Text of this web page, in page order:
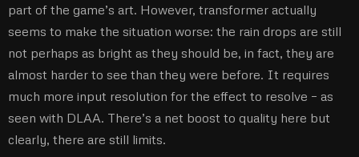
part of the game’s art. However, transformer actually
seems to make the situation worse: the rain drops are still
not perhaps as bright as they should be, in fact, they are
almost harder to see than they were before. It requires
much more input resolution for the effect to resolve – as
seen with DLAA. There’s a net boost to quality here but
clearly, there are still limits.